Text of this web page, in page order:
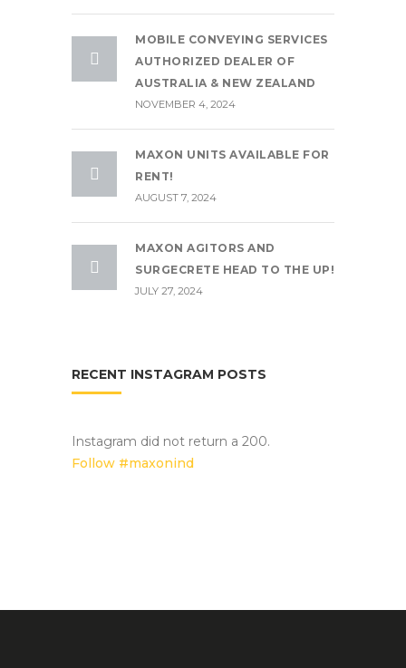
MOBILE CONVEYING SERVICES
AUTHORIZED DEALER OF
AUSTRALIA & NEW ZEALAND
NOVEMBER 4, 2024
MAXON UNITS AVAILABLE FOR
RENT!
AUGUST 7, 2024
MAXON AGITORS AND
SURGECRETE HEAD TO THE UP!
JULY 27, 2024
RECENT INSTAGRAM POSTS
Instagram did not return a 200.
Follow #maxonind